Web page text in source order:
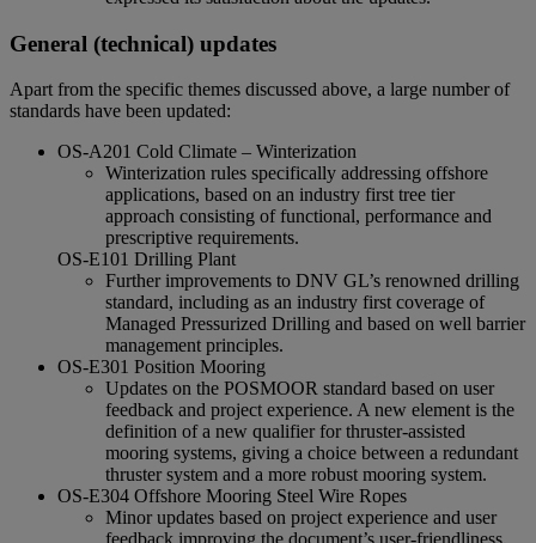
General (technical) updates
Apart from the specific themes discussed above, a large number of
standards have been updated:
OS-A201 Cold Climate – Winterization
Winterization rules specifically addressing offshore
applications, based on an industry first tree tier
approach consisting of functional, performance and
prescriptive requirements.
OS-E101 Drilling Plant
Further improvements to DNV GL’s renowned drilling
standard, including as an industry first coverage of
Managed Pressurized Drilling and based on well barrier
management principles.
OS-E301 Position Mooring
Updates on the POSMOOR standard based on user
feedback and project experience. A new element is the
definition of a new qualifier for thruster-assisted
mooring systems, giving a choice between a redundant
thruster system and a more robust mooring system.
OS-E304 Offshore Mooring Steel Wire Ropes
Minor updates based on project experience and user